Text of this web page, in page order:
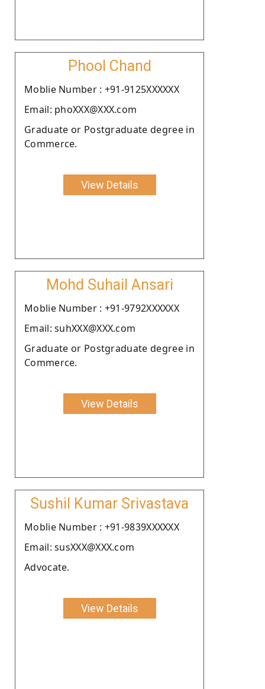
Phool Chand
Moblie Number : +91-9125XXXXXX
Email: phoXXX@XXX.com
Graduate or Postgraduate degree in
Commerce.
View Details
Mohd Suhail Ansari
Moblie Number : +91-9792XXXXXX
Email: suhXXX@XXX.com
Graduate or Postgraduate degree in
Commerce.
View Details
Sushil Kumar Srivastava
Moblie Number : +91-9839XXXXXX
Email: susXXX@XXX.com
Advocate.
View Details